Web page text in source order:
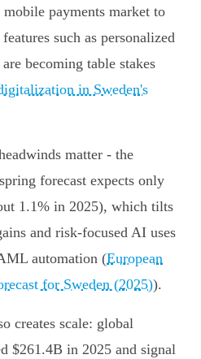
payments market to
such as personalized
becoming table stakes
in Sweden's
matter - the
forecast expects only
1.1% in 2025), which tilts
and risk‑focused AI uses
automation (European
for Sweden (2025)).
creates scale: global
$261.4B in 2025 and signal